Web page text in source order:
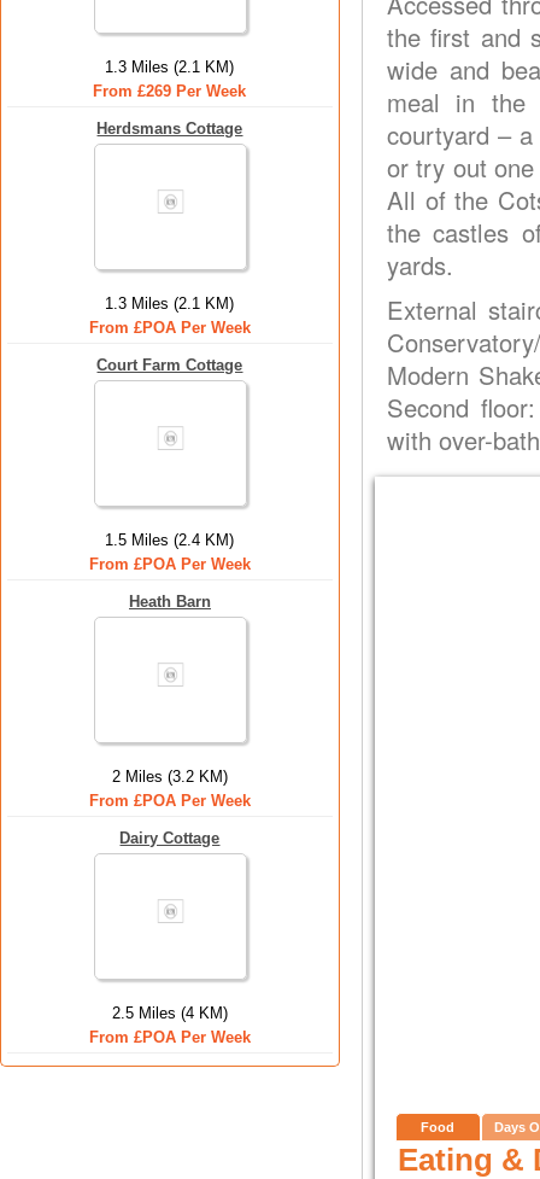
1.3 Miles (2.1 KM)
From £269 Per Week
Herdsmans Cottage
1.3 Miles (2.1 KM)
From £POA Per Week
Court Farm Cottage
1.5 Miles (2.4 KM)
From £POA Per Week
Heath Barn
2 Miles (3.2 KM)
From £POA Per Week
Dairy Cottage
2.5 Miles (4 KM)
From £POA Per Week
the first and
wide and
meal in the
courtyard –
or try out
All of the
the castles
yards.
External
Modern
Second
with over-
Food Days
Eating &